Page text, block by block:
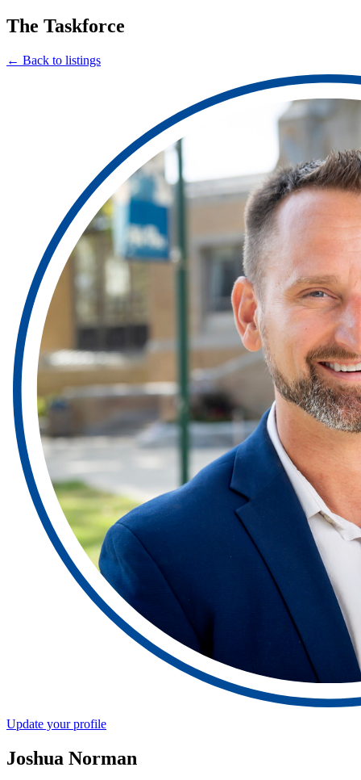
The Taskforce
← Back to listings
Update your profile
Joshua Norman